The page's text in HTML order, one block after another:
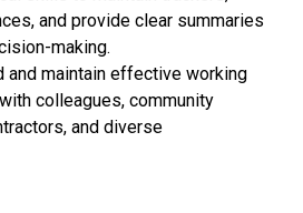
and provide clear summaries
making.
and maintain effective working
colleagues, community
and diverse